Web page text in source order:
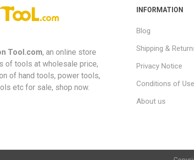
Tool.com, an online store
of tools at wholesale price,
of hand tools, power tools,
etc for sale, shop now.
INFORMATION
Blog
Shipping &
Privacy Notice
Conditions of Use
About us